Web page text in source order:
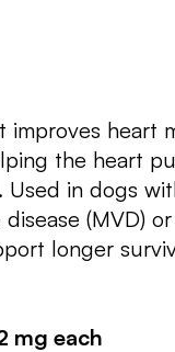
improves heart
the heart
in dogs
(MVD)
longer
mg each